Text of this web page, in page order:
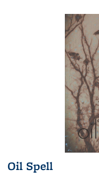
Oil Spell